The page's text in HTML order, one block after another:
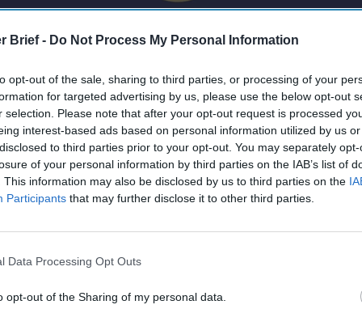
Brief - Do Not Process My Personal Information
opt-out of the sale, sharing to third parties, or processing of your
for targeted advertising by us, please use the below opt-out
selection. Please note that after your opt-out request is processed
interest-based ads based on personal information utilized by us
to third parties prior to your opt-out. You may separately
of your personal information by third parties on the IAB’s list of
This information may also be disclosed by us to third parties on the
Participants that may further disclose it to other third parties.
Data Processing Opt Outs
opt-out of the Sharing of my personal data.
September 30, 2025
Merz warns
missiles to Ukraine
peace proposal